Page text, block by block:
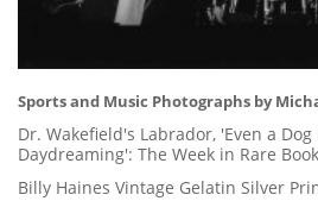
Sports and Music Photographs by
Dr. Wakefield's Labrador, 'Even a
Daydreaming': The Week in Rare
Billy Haines Vintage Gelatin Silver